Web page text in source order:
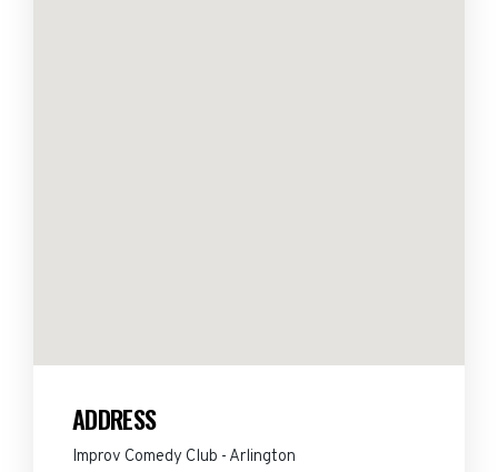
ADDRESS
Improv Comedy Club - Arlington